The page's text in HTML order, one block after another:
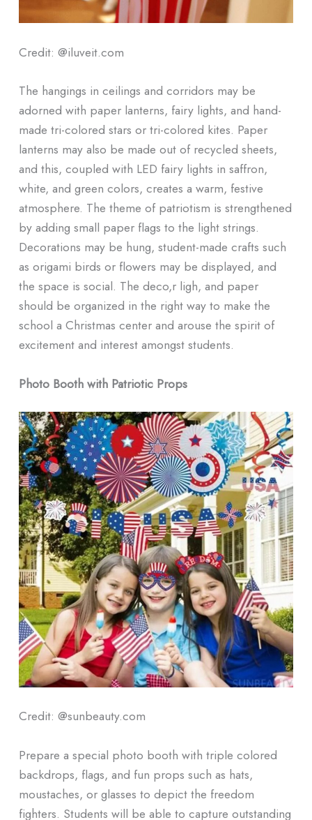
Credit: @iluveit.com
The hangings in ceilings and corridors may be
adorned with paper lanterns, fairy lights, and hand-
made tri-colored stars or tri-colored kites. Paper
lanterns may also be made out of recycled sheets,
and this, coupled with LED fairy lights in saffron,
white, and green colors, creates a warm, festive
atmosphere. The theme of patriotism is strengthened
by adding small paper flags to the light strings.
Decorations may be hung, student-made crafts such
as origami birds or flowers may be displayed, and
the space is social. The deco,r ligh, and paper
should be organized in the right way to make the
school a Christmas center and arouse the spirit of
excitement and interest amongst students.
Photo Booth with Patriotic Props
Credit: @sunbeauty.com
Prepare a special photo booth with triple colored
backdrops, flags, and fun props such as hats,
moustaches, or glasses to depict the freedom
fighters. Students will be able to capture outstanding